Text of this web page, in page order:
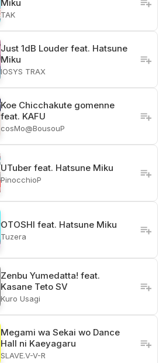
Miku
TAK
Just 1dB Louder feat. Hatsune
Miku
IOSYS TRAX
Koe Chicchakute gomenne
feat. KAFU
cosMo@BousouP
UTuber feat. Hatsune Miku
PinocchioP
OTOSHI feat. Hatsune Miku
Tuzera
Zenbu Yumedatta! feat.
Kasane Teto SV
Kuro Usagi
Megami wa Sekai wo Dance
Hall ni Kaeyagaru
SLAVE.V-V-R